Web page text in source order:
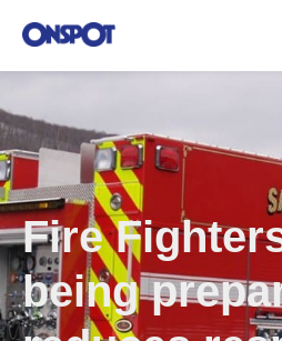
Fire
being